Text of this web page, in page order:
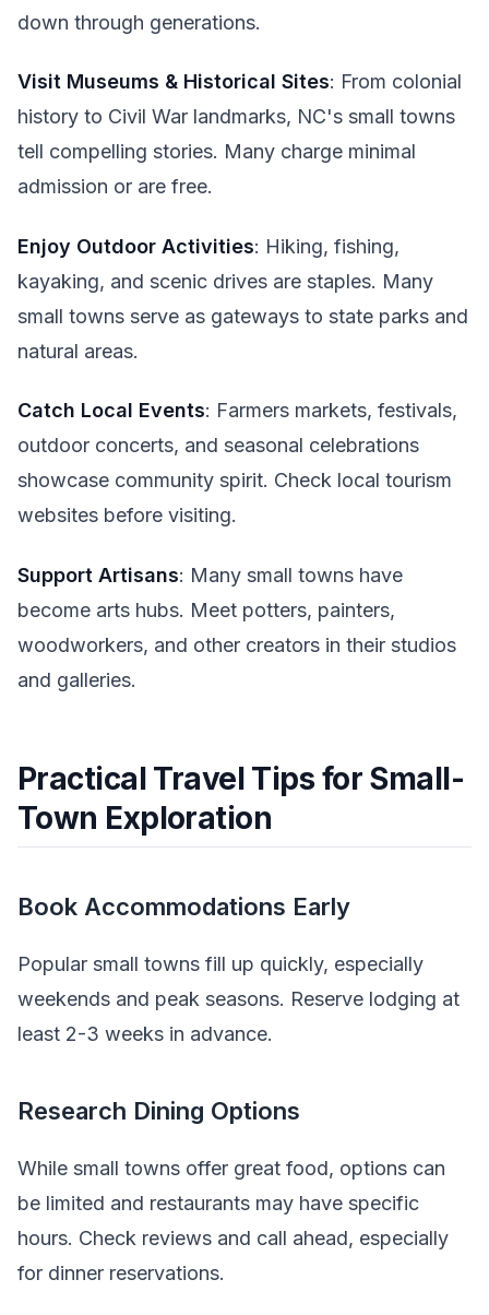
down through generations.
Visit Museums & Historical Sites: From colonial
history to Civil War landmarks, NC's small towns
tell compelling stories. Many charge minimal
admission or are free.
Enjoy Outdoor Activities: Hiking, fishing,
kayaking, and scenic drives are staples. Many
small towns serve as gateways to state parks and
natural areas.
Catch Local Events: Farmers markets, festivals,
outdoor concerts, and seasonal celebrations
showcase community spirit. Check local tourism
websites before visiting.
Support Artisans: Many small towns have
become arts hubs. Meet potters, painters,
woodworkers, and other creators in their studios
and galleries.
Practical Travel Tips for Small-
Town Exploration
Book Accommodations Early
Popular small towns fill up quickly, especially
weekends and peak seasons. Reserve lodging at
least 2-3 weeks in advance.
Research Dining Options
While small towns offer great food, options can
be limited and restaurants may have specific
hours. Check reviews and call ahead, especially
for dinner reservations.